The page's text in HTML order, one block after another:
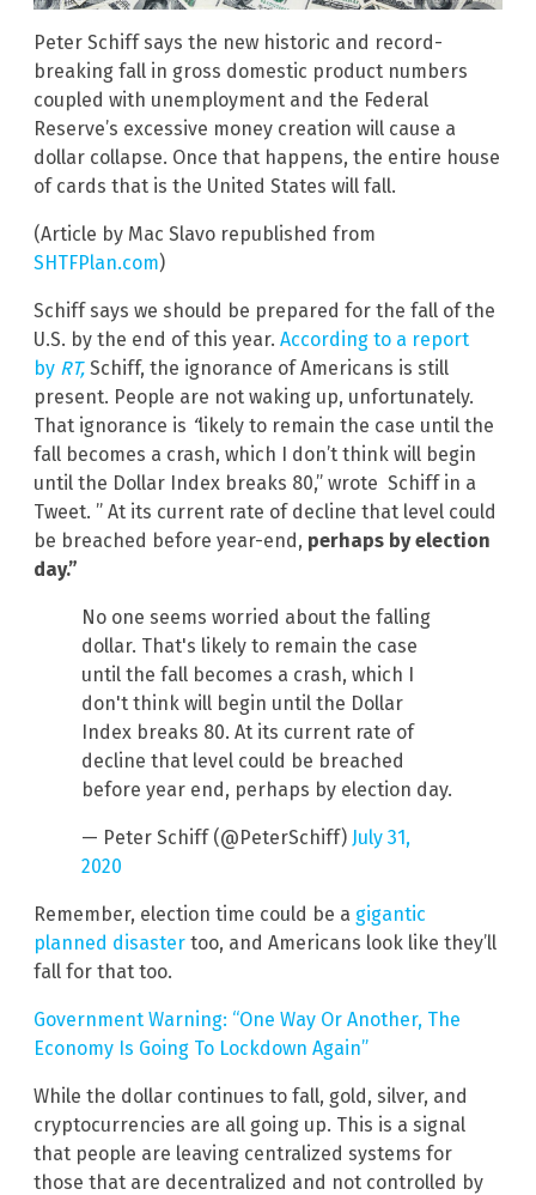
Peter Schiff says the new historic and record-
breaking fall in gross domestic product numbers
coupled with unemployment and the Federal
Reserve’s excessive money creation will cause a
dollar collapse. Once that happens, the entire house
of cards that is the United States will fall.
(Article by Mac Slavo republished from
SHTFPlan.com)
Schiff says we should be prepared for the fall of the
U.S. by the end of this year. According to a report
by RT, Schiff, the ignorance of Americans is still
present. People are not waking up, unfortunately.
That ignorance is “likely to remain the case until the
fall becomes a crash, which I don’t think will begin
until the Dollar Index breaks 80,” wrote Schiff in a
Tweet. ” At its current rate of decline that level could
be breached before year-end, perhaps by election
day.”
No one seems worried about the falling
dollar. That's likely to remain the case
until the fall becomes a crash, which I
don't think will begin until the Dollar
Index breaks 80. At its current rate of
decline that level could be breached
before year end, perhaps by election day.
— Peter Schiff (@PeterSchiff) July 31,
2020
Remember, election time could be a gigantic
planned disaster too, and Americans look like they’ll
fall for that too.
Government Warning: “One Way Or Another, The
Economy Is Going To Lockdown Again”
While the dollar continues to fall, gold, silver, and
cryptocurrencies are all going up. This is a signal
that people are leaving centralized systems for
those that are decentralized and not controlled by